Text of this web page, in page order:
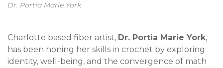
Dr. Portia Marie York
Charlotte based fiber artist, Dr. Portia Marie York,
has been honing her skills in crochet by exploring
identity, well-being, and the convergence of math